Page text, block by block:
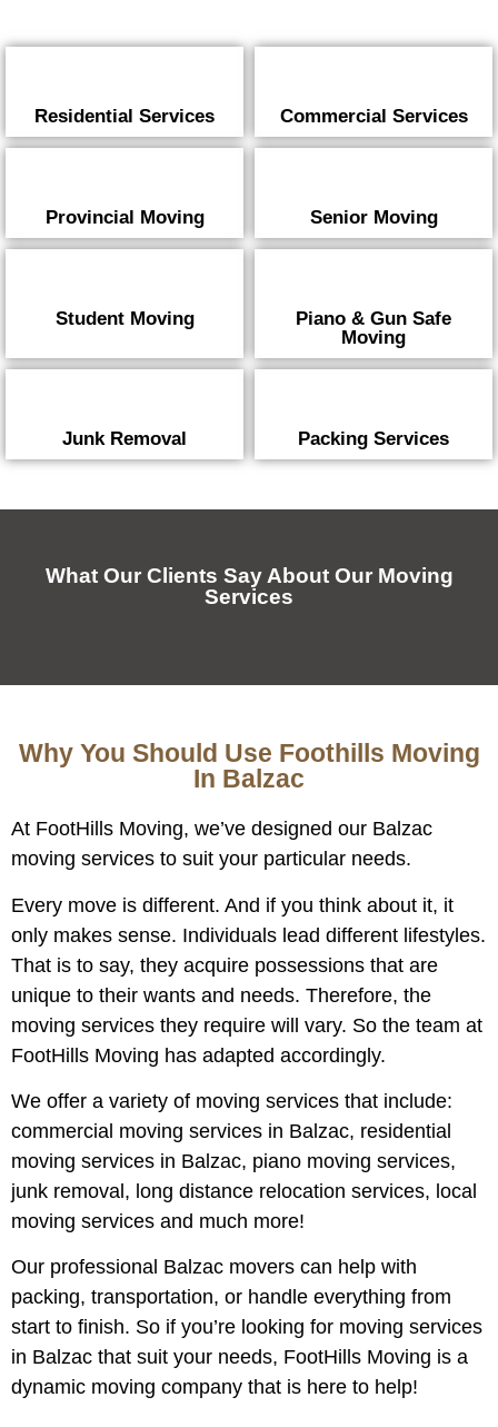
Residential Services Commercial Services
Provincial Moving Senior Moving
Student Moving
Piano & Gun Safe
Moving
Junk Removal Packing Services
What Our Clients Say About Our Moving
Services
Why You Should Use Foothills Moving
In Balzac
At FootHills Moving, we’ve designed our Balzac
moving services to suit your particular needs.
Every move is different. And if you think about it, it
only makes sense. Individuals lead different lifestyles.
That is to say, they acquire possessions that are
unique to their wants and needs. Therefore, the
moving services they require will vary. So the team at
FootHills Moving has adapted accordingly.
We offer a variety of moving services that include:
commercial moving services in Balzac, residential
moving services in Balzac, piano moving services,
junk removal, long distance relocation services, local
moving services and much more!
Our professional Balzac movers can help with
packing, transportation, or handle everything from
start to finish. So if you’re looking for moving services
in Balzac that suit your needs, FootHills Moving is a
dynamic moving company that is here to help!